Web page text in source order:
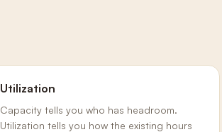
Utilization
Capacity tells you who has headroom.
Utilization tells you how the existing hours